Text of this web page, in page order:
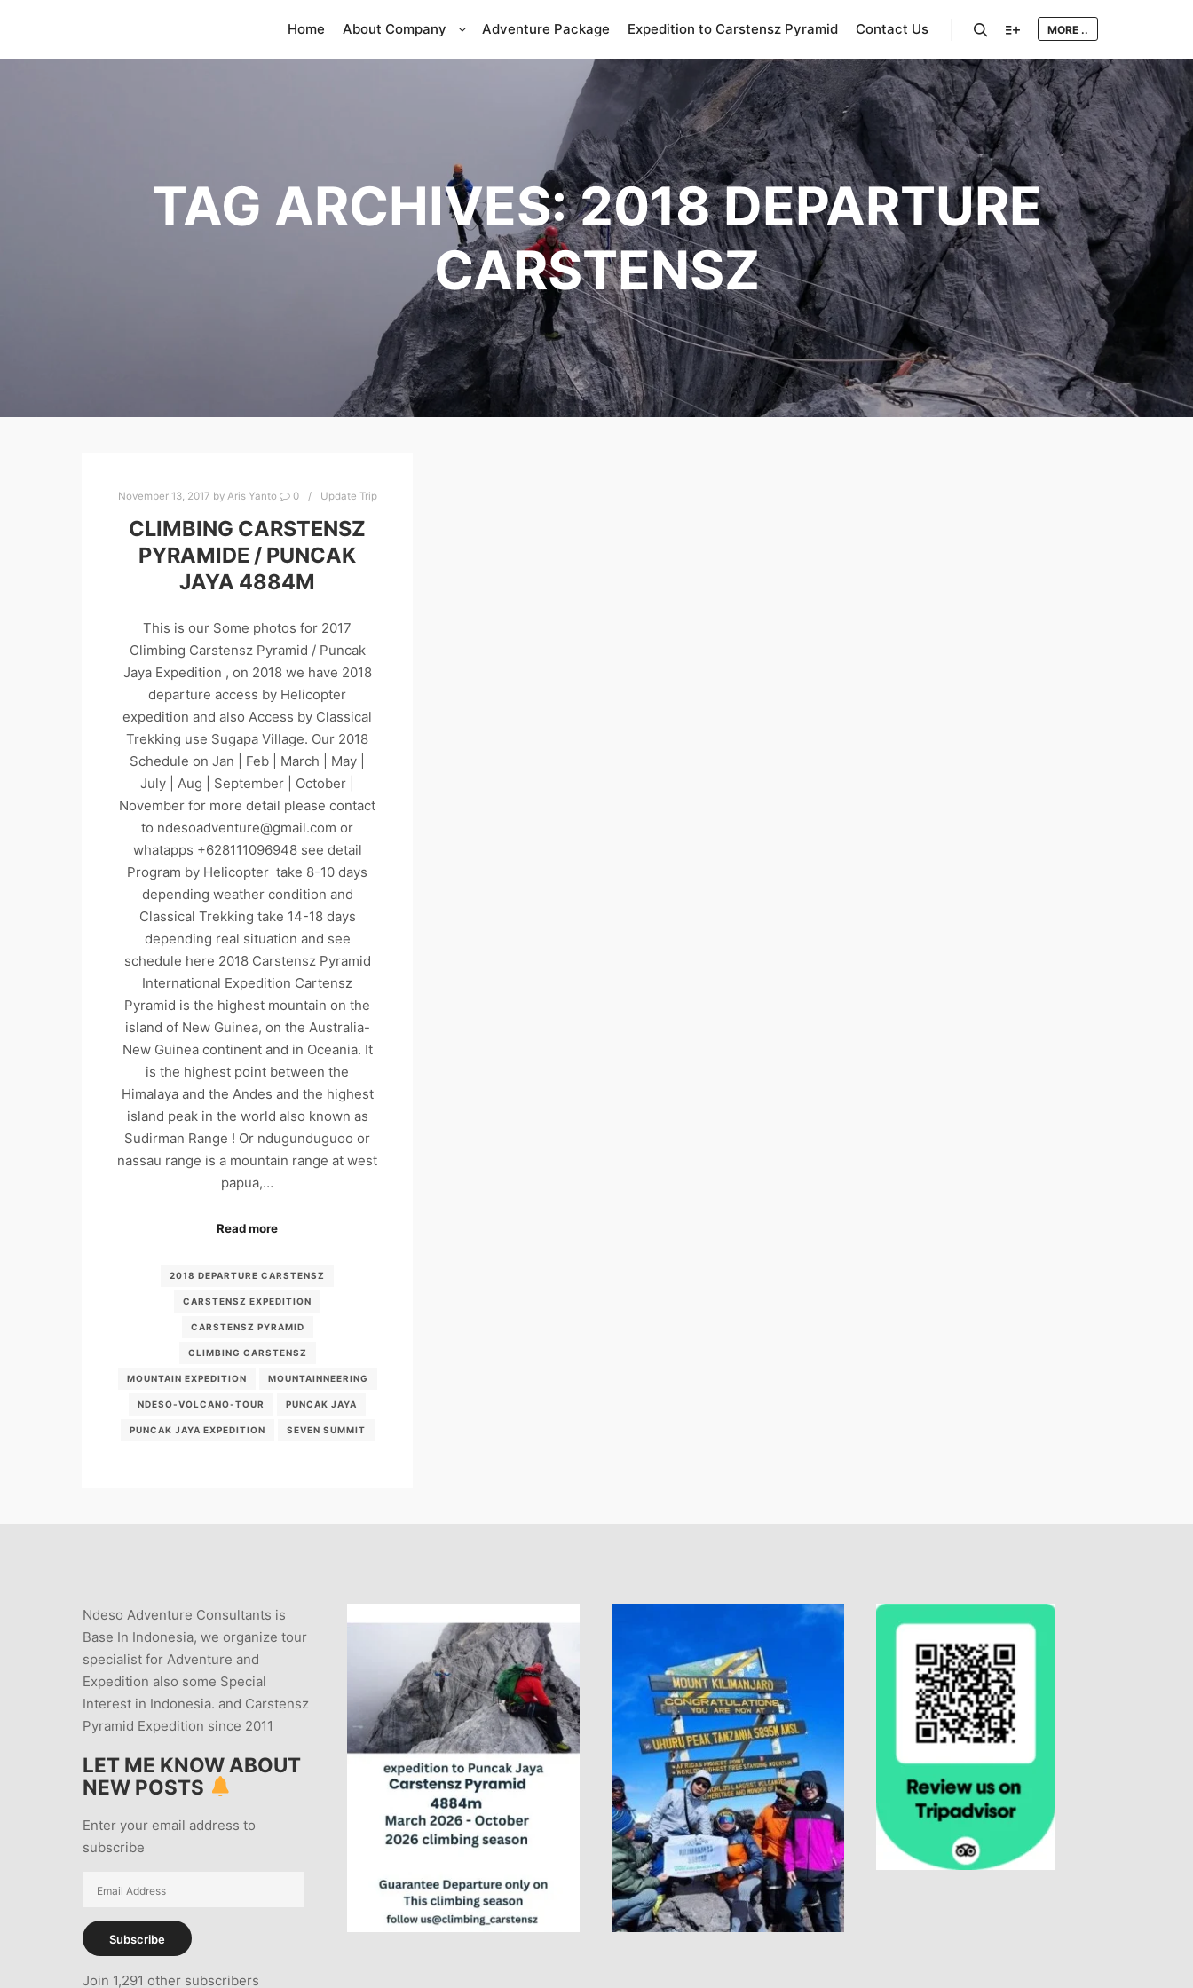
Home About Company Adventure Package Expedition to Carstensz Pyramid Contact Us MORE ..
TAG ARCHIVES:2018 DEPARTURE
CARSTENSZ
November 13, 2017 by Aris Yanto 0 Update Trip
CLIMBING CARSTENSZ
PYRAMIDE / PUNCAK
JAYA 4884M
This is our Some photos for 2017
Climbing Carstensz Pyramid / Puncak
Jaya Expedition , on 2018 we have 2018
departure access by Helicopter
expedition and also Access by Classical
Trekking use Sugapa Village. Our 2018
Schedule on Jan | Feb | March | May |
July | Aug | September | October |
November for more detail please contact
to ndesoadventure@gmail.com or
whatapps +628111096948 see detail
Program by Helicopter take 8-10 days
depending weather condition and
Classical Trekking take 14-18 days
depending real situation and see
schedule here 2018 Carstensz Pyramid
International Expedition Cartensz
Pyramid is the highest mountain on the
island of New Guinea, on the Australia-
New Guinea continent and in Oceania. It
is the highest point between the
Himalaya and the Andes and the highest
island peak in the world also known as
Sudirman Range ! Or ndugunduguoo or
nassau range is a mountain range at west
papua,…
Read more
2018 DEPARTURE CARSTENSZ
CARSTENSZ EXPEDITION
CARSTENSZ PYRAMID
CLIMBING CARSTENSZ
MOUNTAIN EXPEDITION MOUNTAINNEERING
NDESO-VOLCANO-TOUR PUNCAK JAYA
PUNCAK JAYA EXPEDITION SEVEN SUMMIT
Ndeso Adventure Consultants is
Base In Indonesia, we organize tour
specialist for Adventure and
Expedition also some Special
Interest in Indonesia. and Carstensz
Pyramid Expedition since 2011
LET ME KNOW ABOUT
NEW POSTS
Enter your email address to
subscribe
Subscribe
Join 1,291 other subscribers